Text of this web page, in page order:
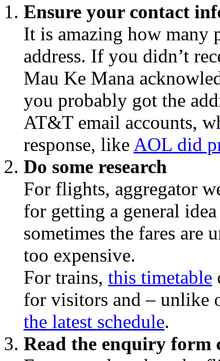
Ensure your contact
It is amazing how many
address. If you didn’t
Mau Ke Mana
you probably got the
AT&T email accounts,
response, like AOL did
Do some research
For flights, aggregator
for getting a general
sometimes the fares are
too expensive.
For trains, this timetable
for visitors and – unlike
the latest schedule.
Read the enquiry form